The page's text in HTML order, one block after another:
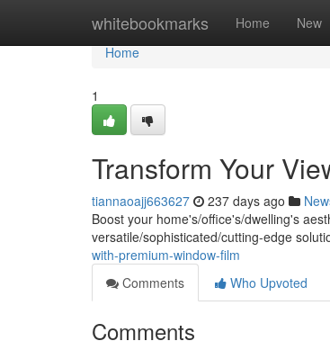
whitebookmarks Home New
Home
Home
1
Transform Your
tiannaoajj663627 237 days ago
Boost your home's/office's/dwelling's
versatile/sophisticated/cutting-edge
with-premium-window-film
Comments
Who Upvoted
Comments